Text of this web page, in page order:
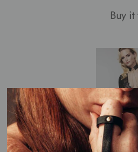
Buy it
Désir Métallique ·